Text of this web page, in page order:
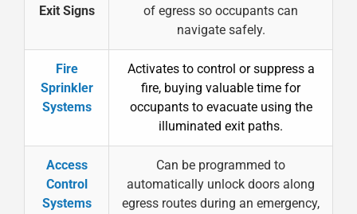
Exit Signs
of egress so occupants can
navigate safely.
Fire
Sprinkler
Systems
Activates to control or suppress a
fire, buying valuable time for
occupants to evacuate using the
illuminated exit paths.
Access
Control
Systems
Can be programmed to
automatically unlock doors along
egress routes during an emergency,